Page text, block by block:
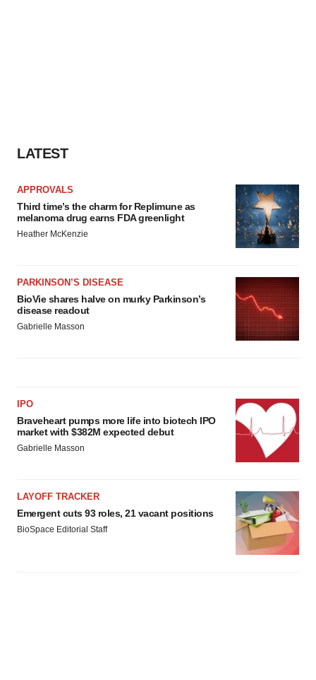
LATEST
APPROVALS
Third time’s the charm for Replimune as
melanoma drug earns FDA greenlight
Heather McKenzie
PARKINSON’S DISEASE
BioVie shares halve on murky Parkinson’s
disease readout
Gabrielle Masson
IPO
Braveheart pumps more life into biotech IPO
market with $382M expected debut
Gabrielle Masson
LAYOFF TRACKER
Emergent cuts 93 roles, 21 vacant positions
BioSpace Editorial Staff